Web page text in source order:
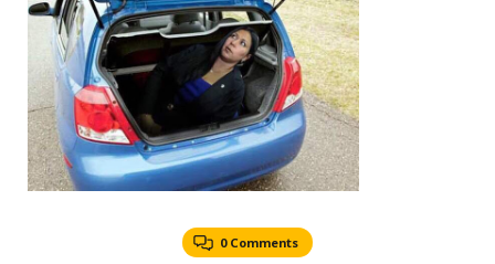
0 Comments